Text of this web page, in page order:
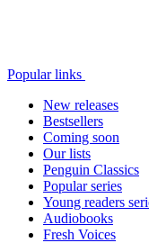
Popular links
New releases
Bestsellers
Coming soon
Our lists
Penguin Classics
Popular series
Young readers
Audiobooks
Fresh Voices